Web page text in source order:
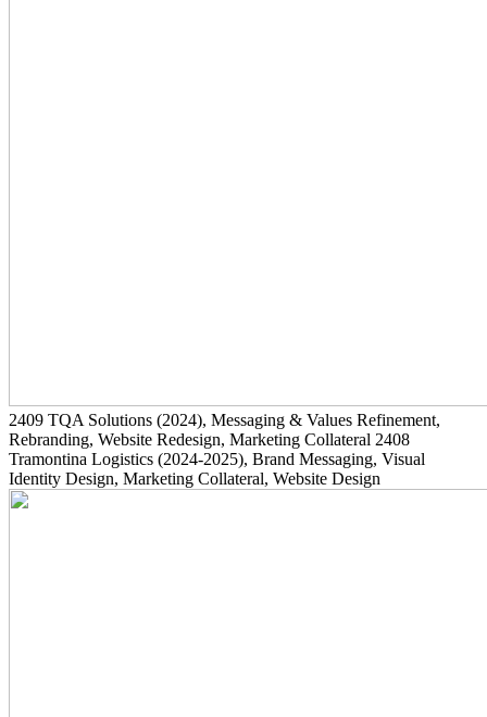
2409 TQA Solutions (2024), Messaging & Values Refinement,
Rebranding, Website Redesign, Marketing Collateral 2408
Tramontina Logistics (2024-2025), Brand Messaging, Visual
Identity Design, Marketing Collateral, Website Design